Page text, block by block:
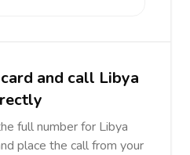
and call Libya
full number for Libya
place the call from your